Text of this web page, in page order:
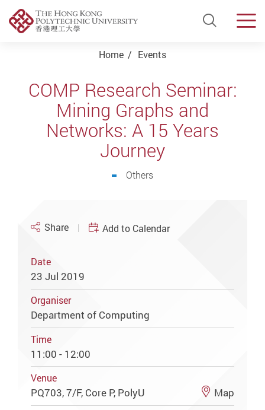
Open
Home Events
COMP Research Seminar:
Mining Graphs and
Networks: A 15 Years
Journey
Others
Share Add to Calendar
Date
23 Jul 2019
Organiser
Department of Computing
Time
11:00 - 12:00
Venue
PQ703, 7/F, Core P, PolyU Map